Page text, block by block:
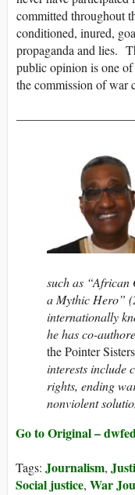
committed throughout
conditioned, inured,
propaganda and lies.
public opinion is one
the commission of war
such as “African
a Mythic Hero”
internationally
he has co-
the Pointer
interests include
rights, ending
nonviolent
Go to Original –
Tags: Journalism,
Social justice, War